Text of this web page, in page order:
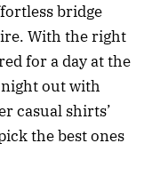
bridge
With the right
for a day at the
out with
casual shirts’
the best ones